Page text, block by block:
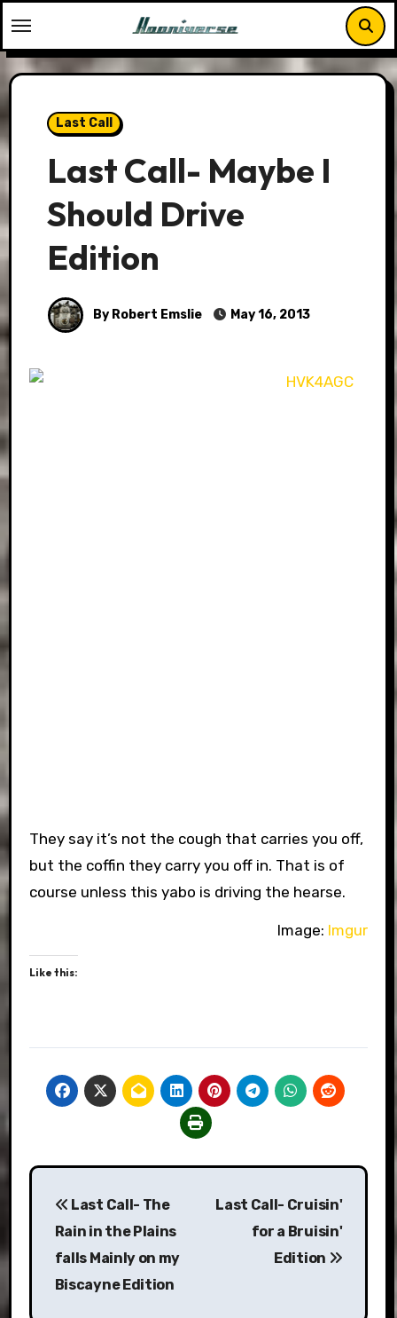
to
content
Last Call
Last Call- Maybe I
Should Drive
Edition
By Robert Emslie May 16, 2013
They say it’s not the cough that carries you off,
but the coffin they carry you off in. That is of
course unless this yabo is driving the hearse.
Image: Imgur
Like this:
Post
navigation
Last Call- The
Rain in the Plains
falls Mainly on my
Biscayne Edition
Last Call- Cruisin'
for a Bruisin'
Edition